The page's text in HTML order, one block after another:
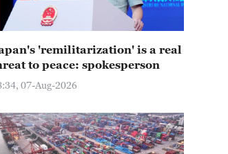
'remilitarization' is a real
to peace: spokesperson
07-Aug-2026